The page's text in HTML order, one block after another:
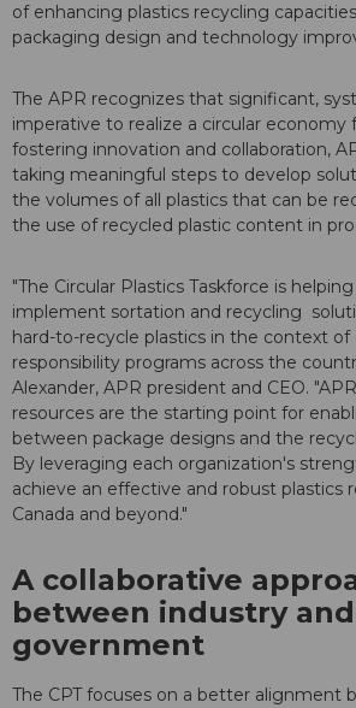
of enhancing plastics recycling
packaging design and technology
The APR recognizes that significant,
imperative to realize a circular economy
fostering innovation and collaboration,
taking meaningful steps to develop
the volumes of all plastics that can be
the use of recycled plastic content in
"The Circular Plastics Taskforce is
implement sortation and recycling
hard-to-recycle plastics in the context
responsibility programs across the
Alexander, APR president and CEO.
resources are the starting point for
between package designs and the
By leveraging each organization's
achieve an effective and robust plastics
Canada and beyond."
A collaborative
between industry and
government
The CPT focuses on a better alignment